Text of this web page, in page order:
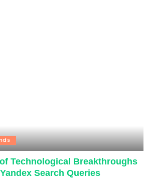
Technological Breakthroughs
Search Queries